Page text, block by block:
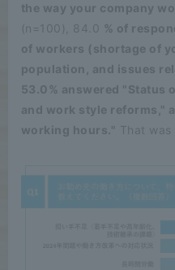
the way your company
(n=100), 84.0 % of
of workers (shortage of
population, and issues
53.0% answered "Status
and work style reforms,"
working hours."
That was